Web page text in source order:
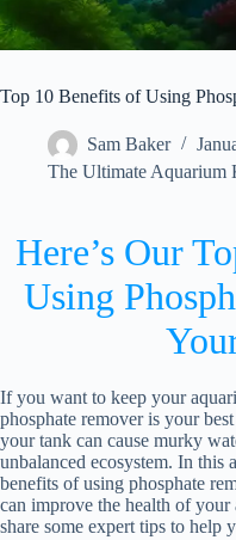
Top 10 Benefits of Using
Sam Baker
The Ultimate Aquarium
Here’s Our
Using
If you want to keep your
phosphate remover is your
your tank can cause murky
unbalanced ecosystem. In this
benefits of using phosphate
can improve the health of
share some expert tips to help